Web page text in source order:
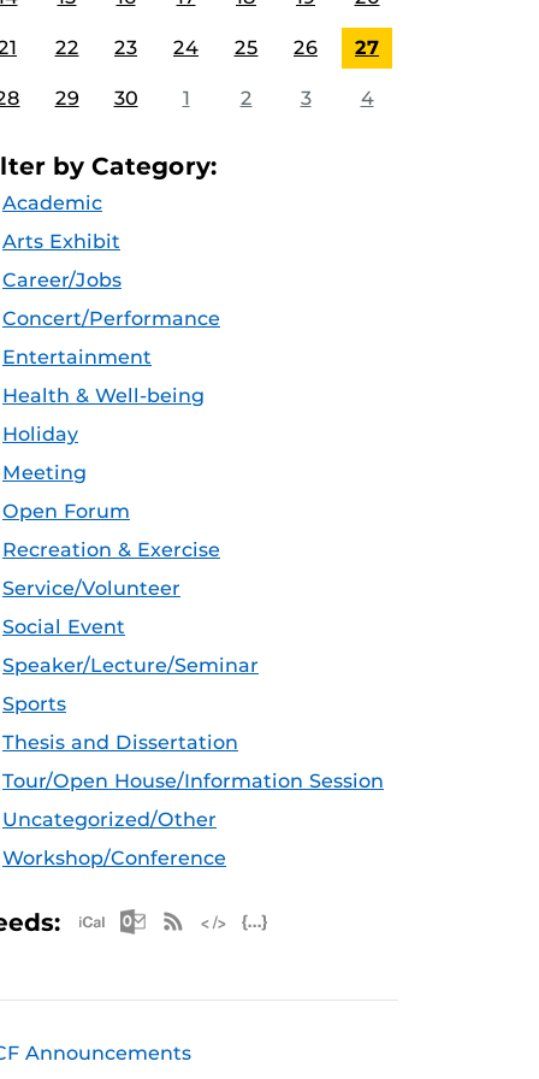
22 23 24 25 26 27
29 30 1 2 3 4
by Category:
Academic
Arts Exhibit
Career/Jobs
Concert/Performance
Entertainment
Health & Well-being
Holiday
Meeting
Open Forum
Recreation & Exercise
Service/Volunteer
Social Event
Speaker/Lecture/Seminar
Sports
Thesis and Dissertation
Tour/Open House/Information Session
Uncategorized/Other
Workshop/Conference
Apple iCal Feed (ICS)
Microsoft Outlook Feed (ICS)
RSS Feed
Announcements